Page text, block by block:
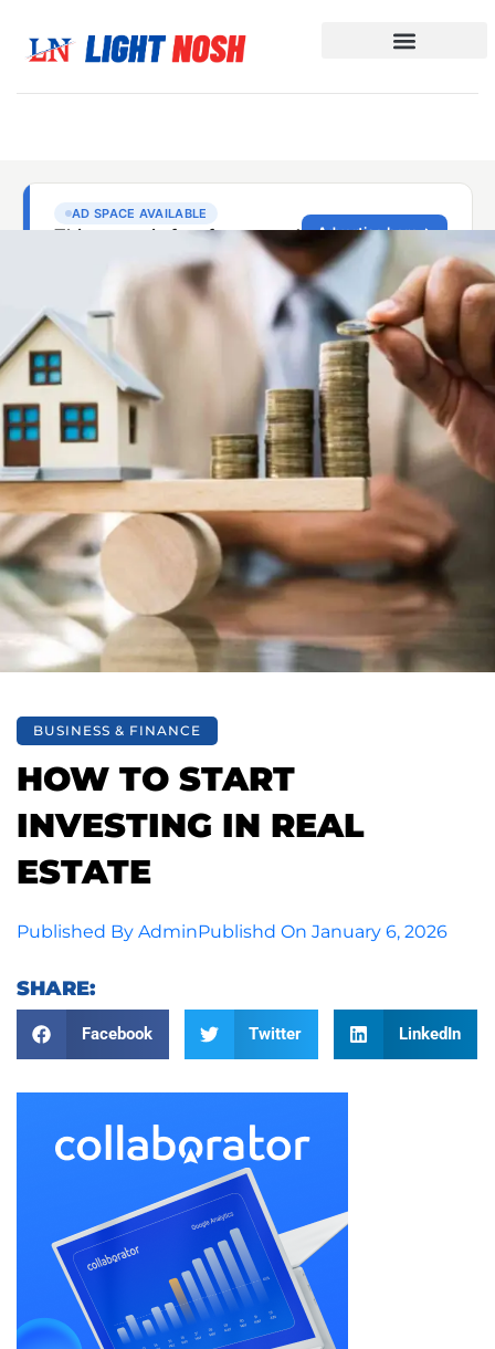
BUSINESS & FINANCE
HOW TO START
INVESTING IN REAL
ESTATE
Published By AdminPublishd On January 6, 2026
SHARE:
Facebook Twitter LinkedIn